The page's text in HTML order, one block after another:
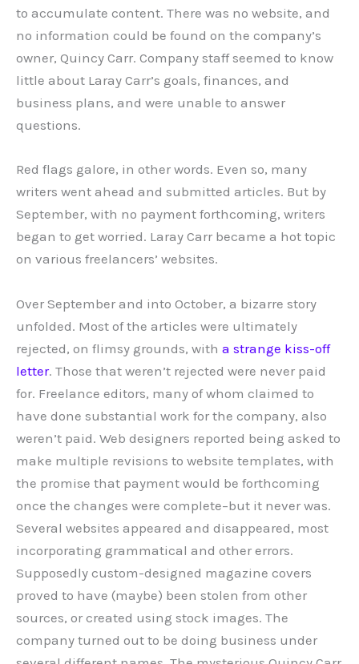
to accumulate content. There was no website, and
no information could be found on the company’s
owner, Quincy Carr. Company staff seemed to know
little about Laray Carr’s goals, finances, and
business plans, and were unable to answer
questions.
Red flags galore, in other words. Even so, many
writers went ahead and submitted articles. But by
September, with no payment forthcoming, writers
began to get worried. Laray Carr became a hot topic
on various freelancers’ websites.
Over September and into October, a bizarre story
unfolded. Most of the articles were ultimately
rejected, on flimsy grounds, with a strange kiss-off
letter. Those that weren’t rejected were never paid
for. Freelance editors, many of whom claimed to
have done substantial work for the company, also
weren’t paid. Web designers reported being asked to
make multiple revisions to website templates, with
the promise that payment would be forthcoming
once the changes were complete–but it never was.
Several websites appeared and disappeared, most
incorporating grammatical and other errors.
Supposedly custom-designed magazine covers
proved to have (maybe) been stolen from other
sources, or created using stock images. The
company turned out to be doing business under